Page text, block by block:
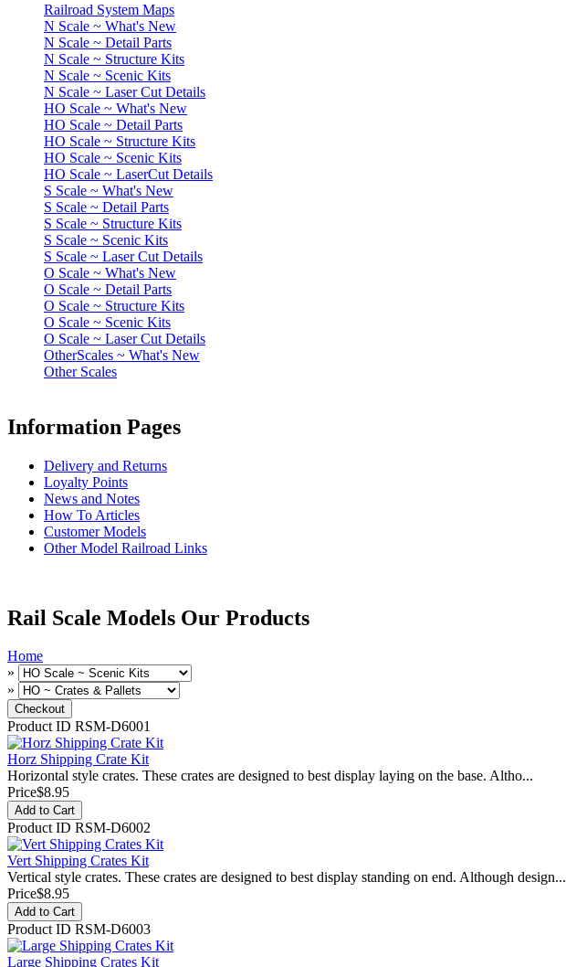
Railroad System Maps
N Scale ~ What's New
N Scale ~ Detail Parts
N Scale ~ Structure Kits
N Scale ~ Scenic Kits
N Scale ~ Laser Cut Details
HO Scale ~ What's New
HO Scale ~ Detail Parts
HO Scale ~ Structure Kits
HO Scale ~ Scenic Kits
HO Scale ~ LaserCut Details
S Scale ~ What's New
S Scale ~ Detail Parts
S Scale ~ Structure Kits
S Scale ~ Scenic Kits
S Scale ~ Laser Cut Details
O Scale ~ What's New
O Scale ~ Detail Parts
O Scale ~ Structure Kits
O Scale ~ Scenic Kits
O Scale ~ Laser Cut Details
OtherScales ~ What's New
Other Scales
Information Pages
Delivery and Returns
Loyalty Points
News and Notes
How To Articles
Customer Models
Other Model Railroad Links
Rail Scale Models Our Products
Home
»
»
Product ID RSM-D6001
Horz Shipping Crate Kit
Horizontal style crates. These crates are designed to best display laying on the base. Altho...
Price$8.95
Add to Cart
Product ID RSM-D6002
Vert Shipping Crates Kit
Vertical style crates. These crates are designed to best display standing on end. Although design...
Price$8.95
Add to Cart
Product ID RSM-D6003
Large Shipping Crates Kit